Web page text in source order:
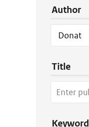
Author
Title
Keyword